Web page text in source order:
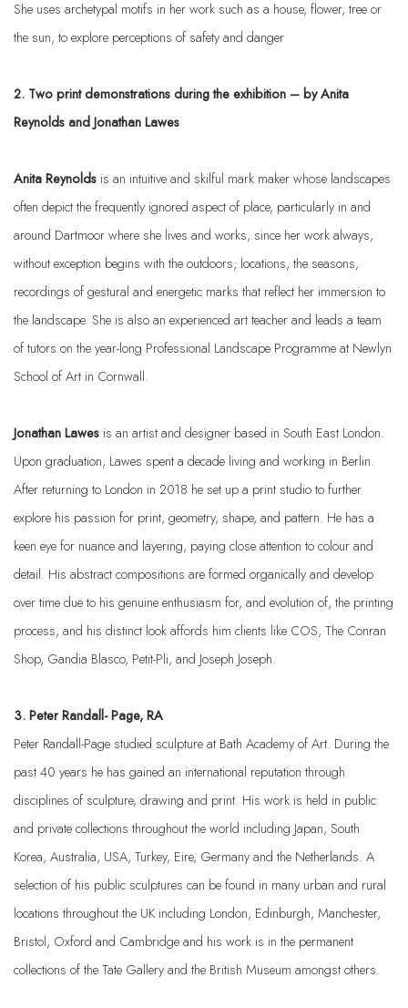
She uses archetypal motifs in her work such as a house, flower, tree or
the sun, to explore perceptions of safety and danger
2. Two print demonstrations during the exhibition – by Anita
Reynolds and Jonathan Lawes
Anita Reynolds is an intuitive and skilful mark maker whose landscapes
often depict the frequently ignored aspect of place, particularly in and
around Dartmoor where she lives and works, since her work always,
without exception begins with the outdoors; locations, the seasons,
recordings of gestural and energetic marks that reflect her immersion to
the landscape. She is also an experienced art teacher and leads a team
of tutors on the year-long Professional Landscape Programme at Newlyn
School of Art in Cornwall.
Jonathan Lawes is an artist and designer based in South East London.
Upon graduation, Lawes spent a decade living and working in Berlin.
After returning to London in 2018 he set up a print studio to further
explore his passion for print, geometry, shape, and pattern. He has a
keen eye for nuance and layering, paying close attention to colour and
detail. His abstract compositions are formed organically and develop
over time due to his genuine enthusiasm for, and evolution of, the printing
process, and his distinct look affords him clients like COS, The Conran
Shop, Gandia Blasco, Petit-Pli, and Joseph Joseph.
3. Peter Randall- Page, RA
Peter Randall-Page studied sculpture at Bath Academy of Art. During the
past 40 years he has gained an international reputation through
disciplines of sculpture, drawing and print. His work is held in public
and private collections throughout the world including Japan, South
Korea, Australia, USA, Turkey, Eire, Germany and the Netherlands. A
selection of his public sculptures can be found in many urban and rural
locations throughout the UK including London, Edinburgh, Manchester,
Bristol, Oxford and Cambridge and his work is in the permanent
collections of the Tate Gallery and the British Museum amongst others.